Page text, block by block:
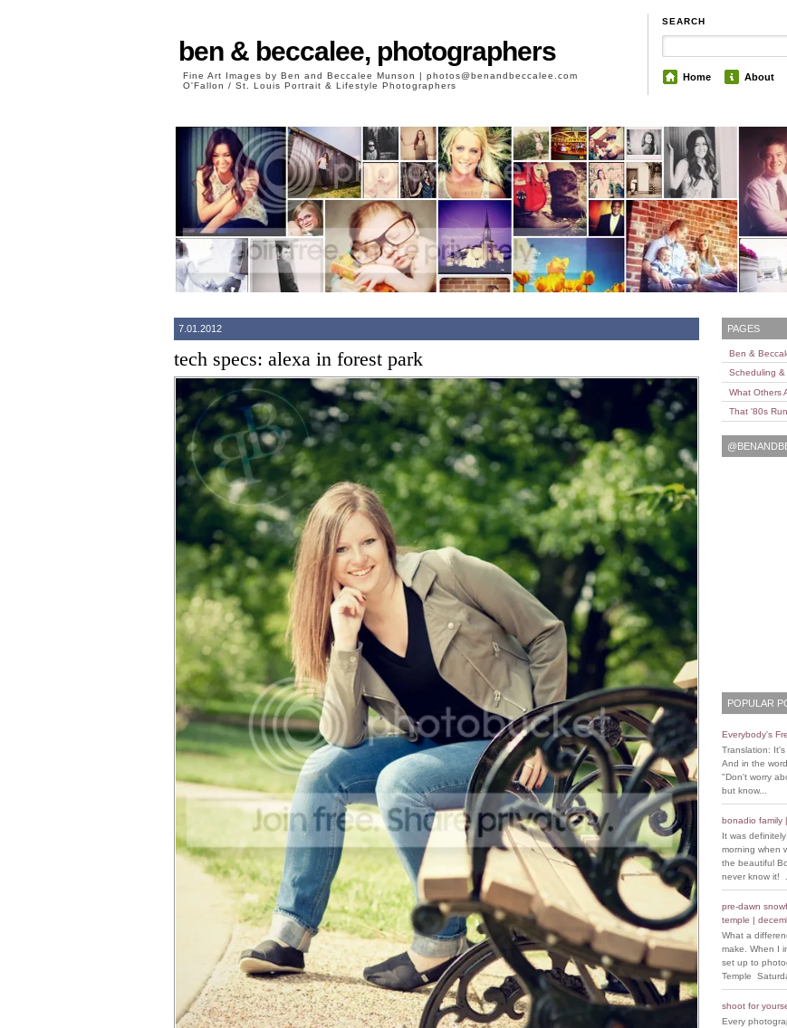
ben & beccalee, photographers
Fine Art Images by Ben and Beccalee Munson | photos@benandbeccalee.com
O'Fallon / St. Louis Portrait & Lifestyle Photographers
SEARCH
Home About
7.01.2012
tech specs: alexa in forest park
PAGES
Ben &
Scheduling &
What Others
That '80s
POPULAR
Everybody's
Translation: It's
And in the
"Don't worry
but know...
bonadio family
It was
morning when
the beautiful
never know it!
pre-dawn
temple |
What a
make. When I
set up to
Temple
shoot for
Every